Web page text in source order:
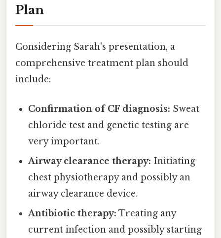
Plan
Considering Sarah's presentation, a
comprehensive treatment plan should
include:
Confirmation of CF diagnosis: Sweat
chloride test and genetic testing are
very important.
Airway clearance therapy: Initiating
chest physiotherapy and possibly an
airway clearance device.
Antibiotic therapy: Treating any
current infection and possibly starting